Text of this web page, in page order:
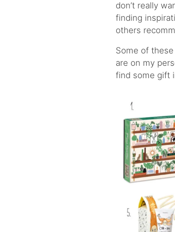
don’t really
finding
others
Some of
are on my
find some gift